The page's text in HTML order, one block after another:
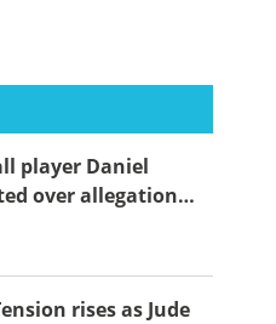
player Daniel
over allegation
rises as Jude